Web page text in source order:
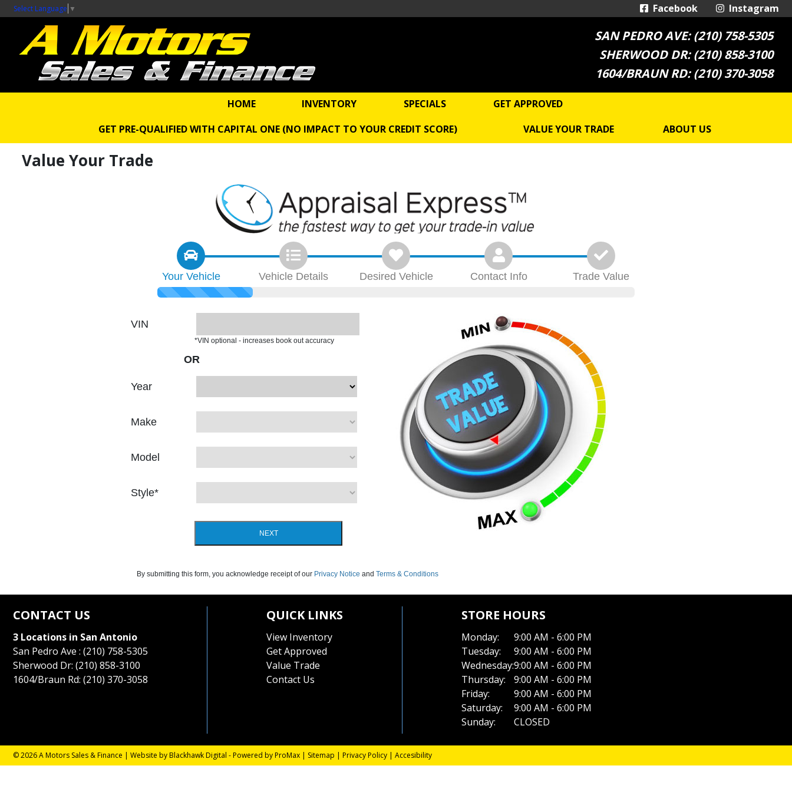
Select Language ▼ Facebook Instagram
SAN PEDRO AVE: (210) 758-5305
SHERWOOD DR: (210) 858-3100
1604/BRAUN RD: (210) 370-3058
HOME INVENTORY SPECIALS
GET APPROVED
GET PRE-QUALIFIED WITH CAPITAL ONE (NO IMPACT TO YOUR CREDIT SCORE)
VALUE YOUR TRADE ABOUT US
Value Your Trade
Your Vehicle Vehicle Details Desired Vehicle Contact Info Trade Value
VIN
*VIN optional - increases book out accuracy
OR
Year
Make
Model
Style*
NEXT
By submitting this form, you acknowledge receipt of our Privacy Notice and Terms & Conditions
CONTACT US
3 Locations in San Antonio
San Pedro Ave : (210) 758-5305
Sherwood Dr: (210) 858-3100
1604/Braun Rd: (210) 370-3058
QUICK LINKS
View Inventory
Get Approved
Value Trade
Contact Us
STORE HOURS
Monday:
9:00 AM - 6:00 PM
Tuesday:
9:00 AM - 6:00 PM
Wednesday:9:00 AM - 6:00 PM
Thursday:
9:00 AM - 6:00 PM
Friday:
9:00 AM - 6:00 PM
Saturday:
9:00 AM - 6:00 PM
Sunday:
CLOSED
© 2026 A Motors Sales & Finance | Website by Blackhawk Digital -Powered by ProMax | Sitemap | Privacy Policy | Accesibility